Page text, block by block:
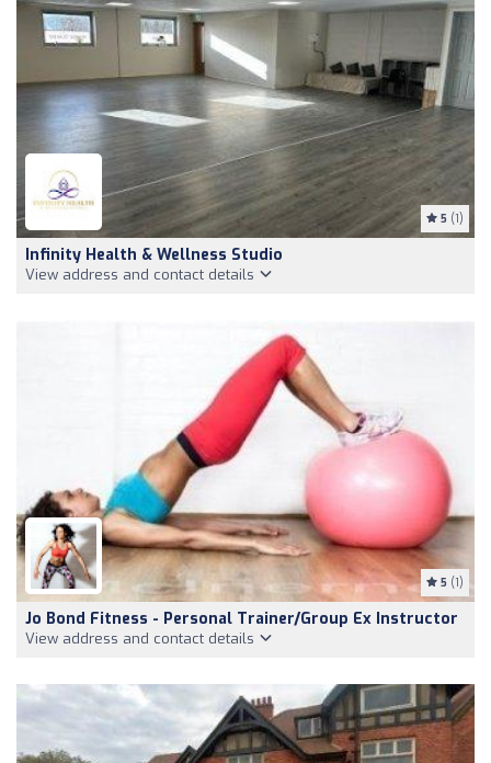
5 (1)
Infinity Health & Wellness Studio
View address and contact details
5 (1)
Jo Bond Fitness - Personal Trainer/Group Ex Instructor
View address and contact details